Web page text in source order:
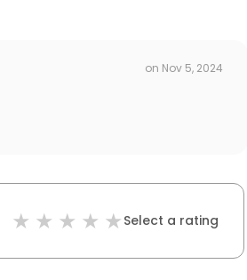
on Nov 5, 2024
Select a rating